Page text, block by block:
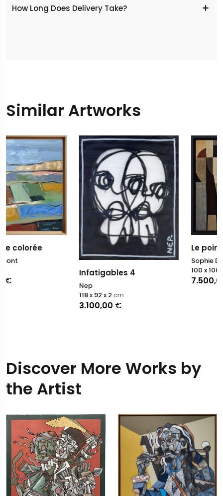
​How Long Does Delivery Take?
Similar Artworks
Le point de bascule
Sophie Dumont
100 x 100
Discover More Works by
the Artist